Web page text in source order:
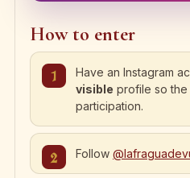
How to enter
Have an Instagram
visible profile so
participation.
Follow